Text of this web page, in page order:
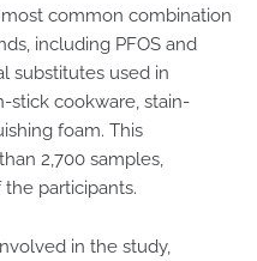
common combination
including PFOS and
substitutes used in
stick cookware, stain-
foam. This
2,700 samples,
participants.
in the study,